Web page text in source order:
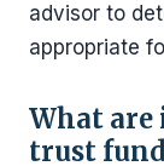
advisor to
appropriate
What are
trust